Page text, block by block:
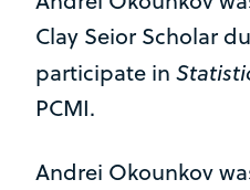
Clay Seior Scholar
participate in
PCMI.
Andrei Okounkov